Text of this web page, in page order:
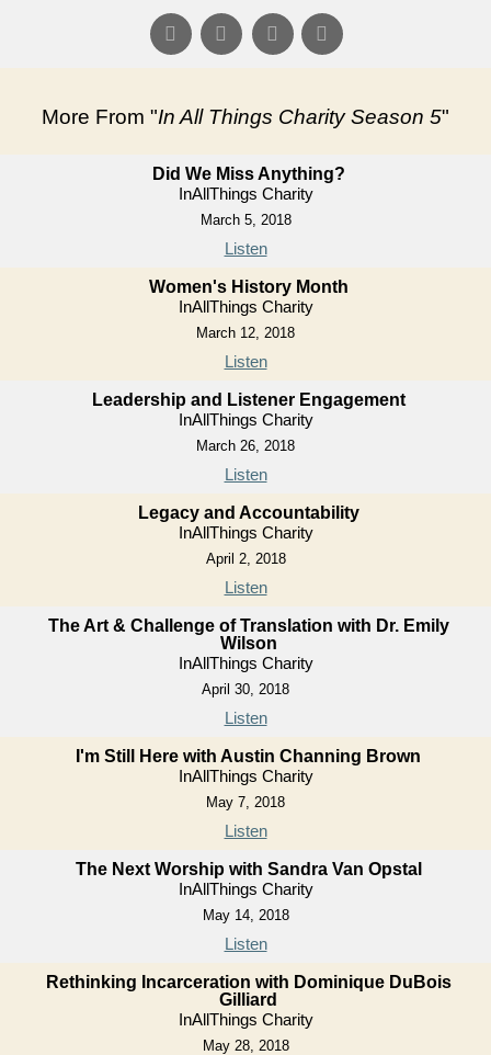
More From "In All Things Charity Season 5"
Did We Miss Anything?
InAllThings Charity
March 5, 2018
Listen
Women's History Month
InAllThings Charity
March 12, 2018
Listen
Leadership and Listener Engagement
InAllThings Charity
March 26, 2018
Listen
Legacy and Accountability
InAllThings Charity
April 2, 2018
Listen
The Art & Challenge of Translation with Dr. Emily
Wilson
InAllThings Charity
April 30, 2018
Listen
I'm Still Here with Austin Channing Brown
InAllThings Charity
May 7, 2018
Listen
The Next Worship with Sandra Van Opstal
InAllThings Charity
May 14, 2018
Listen
Rethinking Incarceration with Dominique DuBois
Gilliard
InAllThings Charity
May 28, 2018